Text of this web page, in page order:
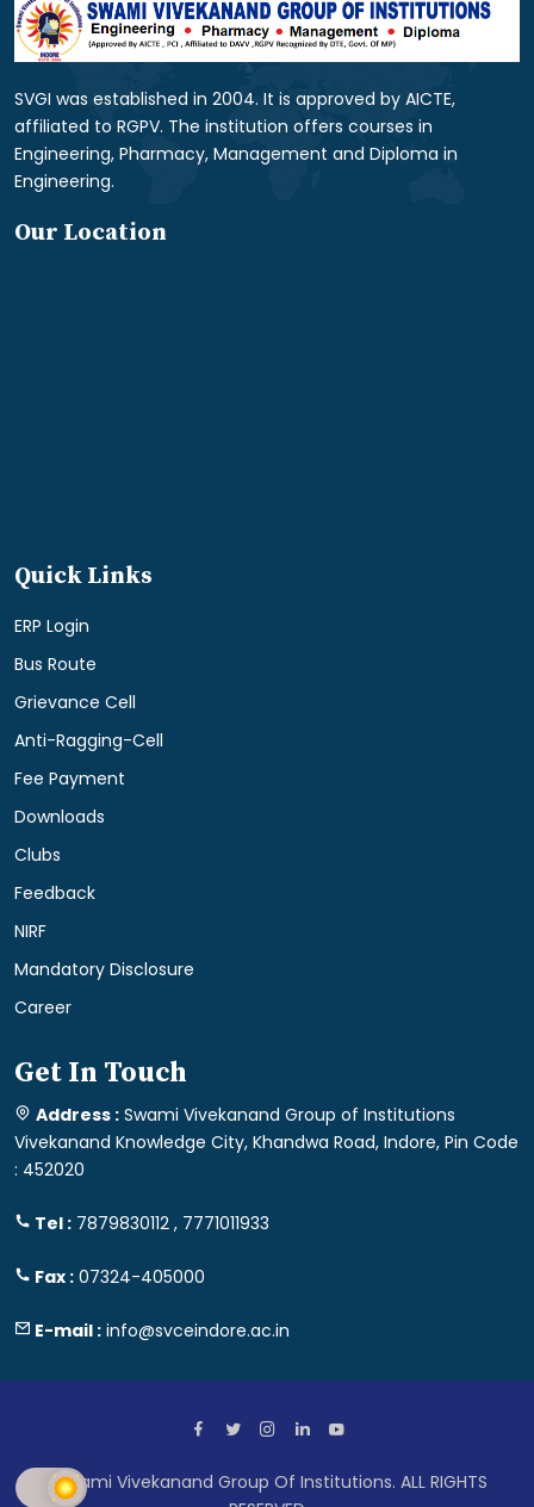
SVGI was established in 2004. It is approved by AICTE,
affiliated to RGPV. The institution offers courses in
Engineering, Pharmacy, Management and Diploma in
Engineering.
Our Location
Quick Links
ERP Login
Bus Route
Grievance Cell
Anti-Ragging-Cell
Fee Payment
Downloads
Clubs
Feedback
NIRF
Mandatory Disclosure
Career
Get In Touch
Address : Swami Vivekanand Group of Institutions
Vivekanand Knowledge City, Khandwa Road, Indore, Pin Code
: 452020
Tel : 7879830112 , 7771011933
Fax : 07324-405000
E-mail : info@svceindore.ac.in
Swami Vivekanand Group Of Institutions. ALL RIGHTS